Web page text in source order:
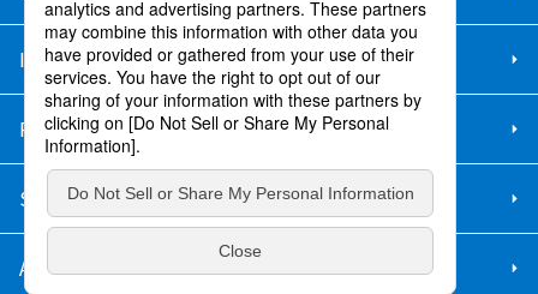
Information Security Policy
Privacy Policy
Social Media Policy
About Purchase